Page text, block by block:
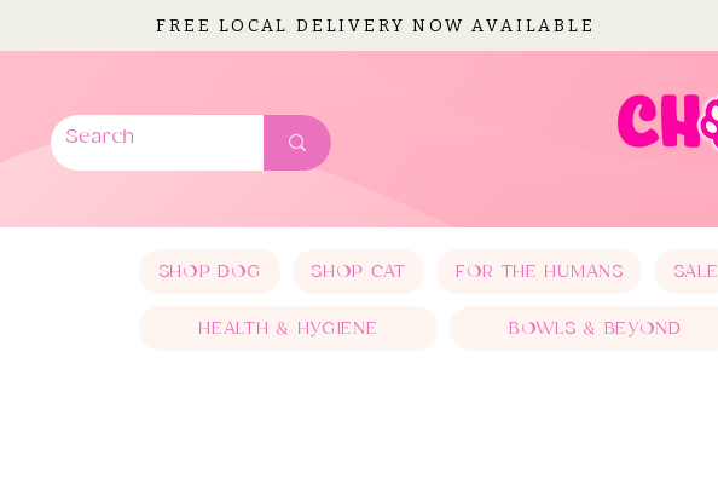
FREE LOCAL DELIVERY NOW AVAILABLE
SHOP DOG SHOP CAT FOR THE HUMANS SALE
HEALTH & HYGIENE BOWLS & BEYOND